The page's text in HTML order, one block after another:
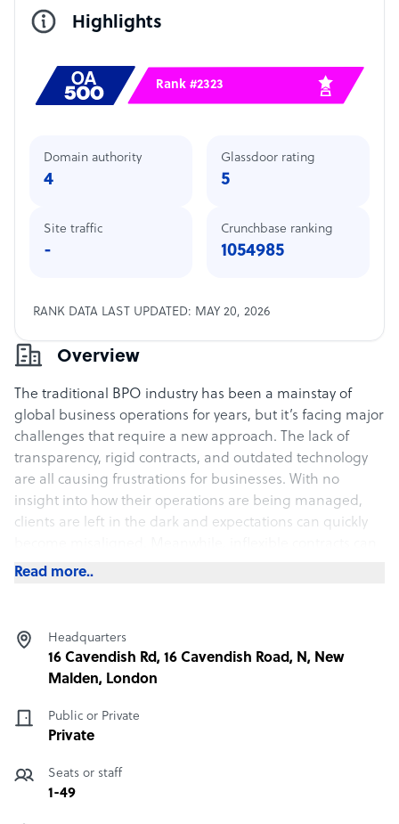
Overview
The traditional BPO industry has been a mainstay of
global business operations for years, but it’s facing major
challenges that require a new approach. The lack of
transparency, rigid contracts, and outdated technology
are all causing frustrations for businesses. With no
insight into how their operations are being managed,
clients are left in the dark and expectations can quickly
make it difficult to pivot quickly and meet evolving
behind.
What RCR Contact offers its clients
At RCR Contact, we are not just a new player in the BPO
industry. We have a wealth of experience and first-hand
businesses face when outsourcing. We understand the
frustrations that come with dealing with outdated
Read more..
Headquarters
16 Cavendish Rd, 16 Cavendish Road, N, New
Malden, London
Public or Private
Private
Seats or staff
1-49
Highlights
Rank #2323
Domain authority
4
Site traffic
-
Glassdoor rating
5
Crunchbase ranking
1054985
RANK DATA LAST UPDATED: MAY 20, 2026